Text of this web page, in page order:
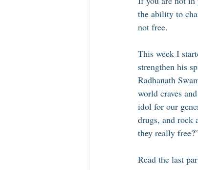
the ability to
not free.
This week I
strengthen his
Radhanath
world craves
idol for our
drugs, and rock
they really
Read the last